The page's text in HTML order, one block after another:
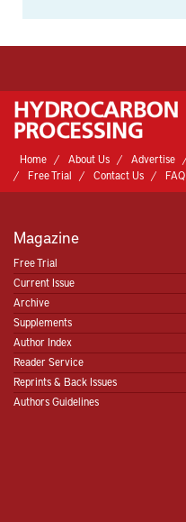
Home About Us Advertise
Free Trial
Contact Us FAQ
Magazine
Free Trial
Current Issue
Archive
Supplements
Author Index
Reader Service
Reprints & Back Issues
Authors Guidelines